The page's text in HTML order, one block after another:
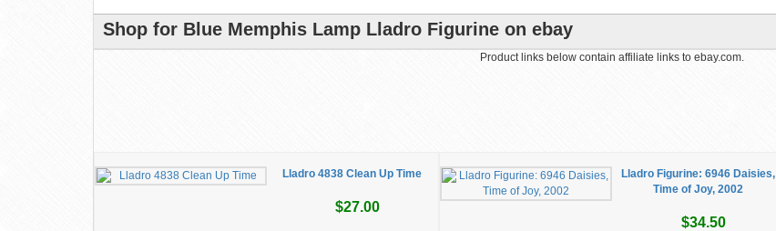
Shop for Blue Memphis Lamp Lladro Figurine on ebay
Product links below contain affiliate links to ebay.com.
Lladro 4838 Clean Up Time
$27.00
Lladro Figurine: 6946 Daisies,
Time of Joy, 2002
$34.50